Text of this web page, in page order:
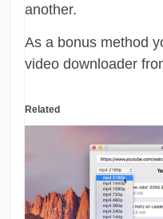
another.
As a bonus method
video downloader
Related